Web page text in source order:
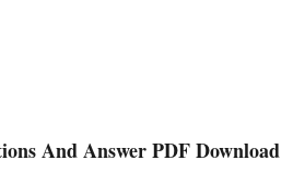
And Answer PDF Download